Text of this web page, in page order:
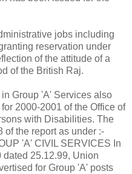
jobs including
reservation under
of the attitude of a
of the British Raj.
Group 'A' Services also
2000-2001 of the Office of
with Disabilities. The
of the report as under :-
'A' CIVIL SERVICES In
25.12.99, Union
for Group 'A' posts